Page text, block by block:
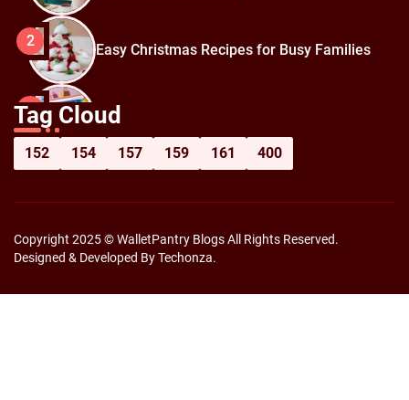
2 Easy Christmas Recipes for Busy Families
3
How to Prepare for Black Friday:
Shopping Hacks for Maximum Savings
Tag Cloud
152 154 157 159 161 400
Copyright 2025 © WalletPantry Blogs All Rights Reserved.
Designed & Developed By Techonza.